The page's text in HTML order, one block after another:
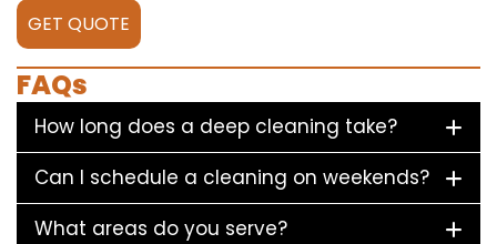
GET QUOTE
FAQs
How long does a deep cleaning take?
Can I schedule a cleaning on weekends?
What areas do you serve?